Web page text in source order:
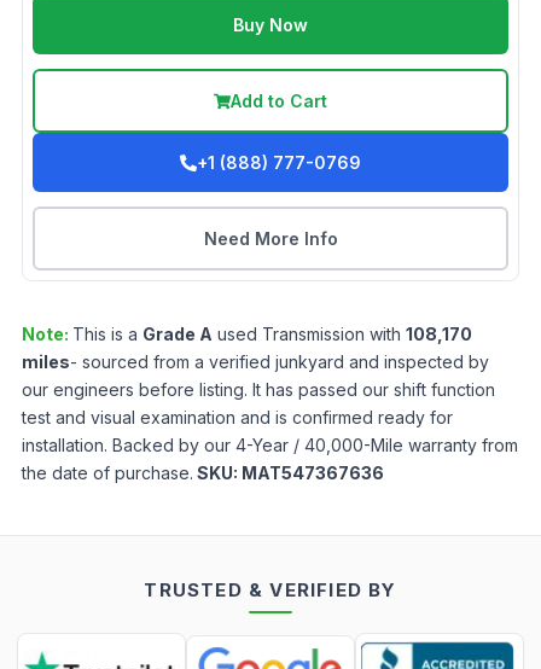
Buy Now
Add to Cart
+1 (888) 777-0769
Need More Info
Note: This is a Grade A used Transmission with 108,170
miles- sourced from a verified junkyard and inspected by
our engineers before listing. It has passed our shift function
test and visual examination and is confirmed ready for
installation. Backed by our 4-Year / 40,000-Mile warranty from
the date of purchase. SKU: MAT547367636
TRUSTED & VERIFIED BY